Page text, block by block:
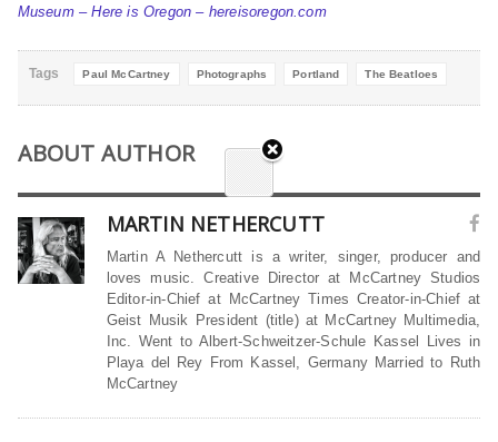
Museum – Here is Oregon – hereisoregon.com
Tags Paul McCartney Photographs Portland The Beatloes
ABOUT AUTHOR
MARTIN NETHERCUTT
Martin A Nethercutt is a writer, singer, producer and
loves music. Creative Director at McCartney Studios
Editor-in-Chief at McCartney Times Creator-in-Chief at
Geist Musik President (title) at McCartney Multimedia,
Inc. Went to Albert-Schweitzer-Schule Kassel Lives in
Playa del Rey From Kassel, Germany Married to Ruth
McCartney